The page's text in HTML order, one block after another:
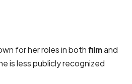
for her roles in bothfilmand
is less publicly recognized